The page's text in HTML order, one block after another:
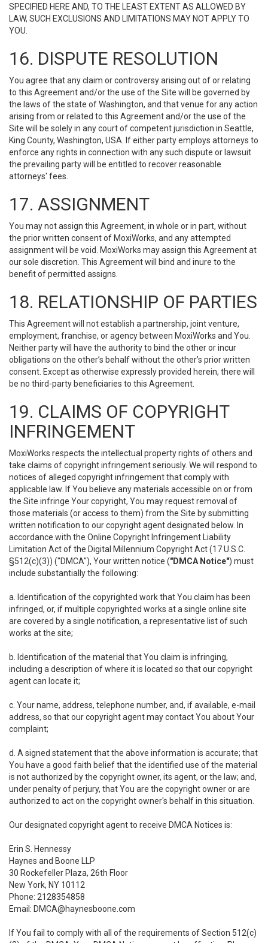
SPECIFIED HERE AND, TO THE LEAST EXTENT AS ALLOWED BY
LAW, SUCH EXCLUSIONS AND LIMITATIONS MAY NOT APPLY TO
YOU.
16. DISPUTE RESOLUTION
You agree that any claim or controversy arising out of or relating
to this Agreement and/or the use of the Site will be governed by
the laws of the state of Washington, and that venue for any action
arising from or related to this Agreement and/or the use of the
Site will be solely in any court of competent jurisdiction in Seattle,
King County, Washington, USA. If either party employs attorneys to
enforce any rights in connection with any such dispute or lawsuit
the prevailing party will be entitled to recover reasonable
attorneys' fees.
17. ASSIGNMENT
You may not assign this Agreement, in whole or in part, without
the prior written consent of MoxiWorks, and any attempted
assignment will be void. MoxiWorks may assign this Agreement at
our sole discretion. This Agreement will bind and inure to the
benefit of permitted assigns.
18. RELATIONSHIP OF PARTIES
This Agreement will not establish a partnership, joint venture,
employment, franchise, or agency between MoxiWorks and You.
Neither party will have the authority to bind the other or incur
obligations on the other’s behalf without the other’s prior written
consent. Except as otherwise expressly provided herein, there will
be no third-party beneficiaries to this Agreement.
19. CLAIMS OF COPYRIGHT
INFRINGEMENT
MoxiWorks respects the intellectual property rights of others and
take claims of copyright infringement seriously. We will respond to
notices of alleged copyright infringement that comply with
applicable law. If You believe any materials accessible on or from
the Site infringe Your copyright, You may request removal of
those materials (or access to them) from the Site by submitting
written notification to our copyright agent designated below. In
accordance with the Online Copyright Infringement Liability
Limitation Act of the Digital Millennium Copyright Act (17 U.S.C.
§512(c)(3)) ("DMCA"), Your written notice ("DMCA Notice") must
include substantially the following:
a. Identification of the copyrighted work that You claim has been
infringed, or, if multiple copyrighted works at a single online site
are covered by a single notification, a representative list of such
works at the site;
b. Identification of the material that You claim is infringing,
including a description of where it is located so that our copyright
agent can locate it;
c. Your name, address, telephone number, and, if available, e-mail
address, so that our copyright agent may contact You about Your
complaint;
d. A signed statement that the above information is accurate; that
You have a good faith belief that the identified use of the material
is not authorized by the copyright owner, its agent, or the law; and,
under penalty of perjury, that You are the copyright owner or are
authorized to act on the copyright owner's behalf in this situation.
Our designated copyright agent to receive DMCA Notices is:
Erin S. Hennessy
Haynes and Boone LLP
30 Rockefeller Plaza, 26th Floor
New York, NY 10112
Phone: 2128354858
Email: DMCA@haynesboone.com
If You fail to comply with all of the requirements of Section 512(c)